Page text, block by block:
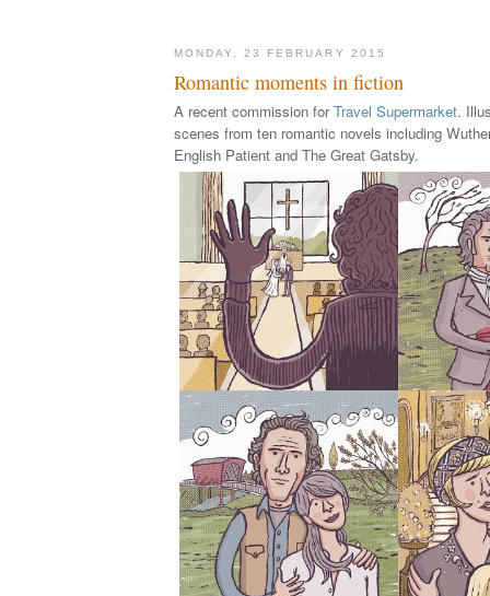
MONDAY, 23 FEBRUARY 2015
Romantic moments in fiction
A recent commission forTravel Supermarket.
scenes from ten romantic novels including
English Patient and The Great Gatsby.